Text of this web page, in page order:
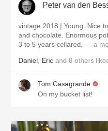
Coravin
Peter van den
vintage 2018 | Young. Nice
and chocolate. Enormous
3 to 5 years cellared. — a
Daniel Eric and 8 others
Tom Casagrande
On my bucket list!